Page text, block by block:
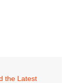
the Latest